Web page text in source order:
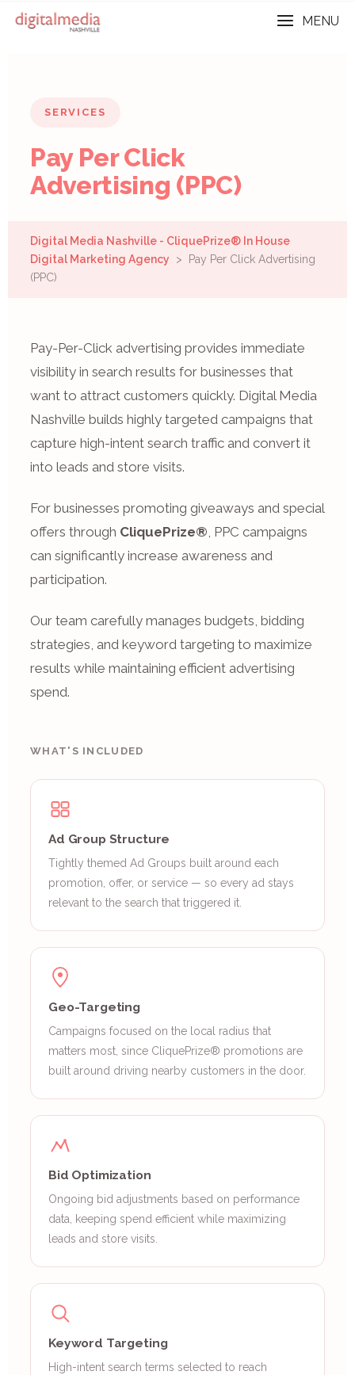
MENU
SERVICES
Pay Per Click
Advertising (PPC)
Digital Media Nashville - CliquePrize® In House
Digital Marketing Agency > Pay Per Click Advertising
(PPC)
Pay-Per-Click advertising provides immediate
visibility in search results for businesses that
want to attract customers quickly. Digital Media
Nashville builds highly targeted campaigns that
capture high-intent search traffic and convert it
into leads and store visits.
For businesses promoting giveaways and special
offers through CliquePrize®, PPC campaigns
can significantly increase awareness and
participation.
Our team carefully manages budgets, bidding
strategies, and keyword targeting to maximize
results while maintaining efficient advertising
spend.
WHAT'S INCLUDED
Ad Group Structure
Tightly themed Ad Groups built around each
promotion, offer, or service — so every ad stays
relevant to the search that triggered it.
Geo-Targeting
Campaigns focused on the local radius that
matters most, since CliquePrize® promotions are
built around driving nearby customers in the door.
Bid Optimization
Ongoing bid adjustments based on performance
data, keeping spend efficient while maximizing
leads and store visits.
Keyword Targeting
High-intent search terms selected to reach